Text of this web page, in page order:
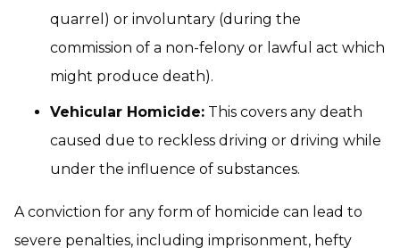
quarrel) or involuntary (during the
commission of a non-felony or lawful act which
might produce death).
Vehicular Homicide: This covers any death
caused due to reckless driving or driving while
under the influence of substances.
A conviction for any form of homicide can lead to
severe penalties, including imprisonment, hefty